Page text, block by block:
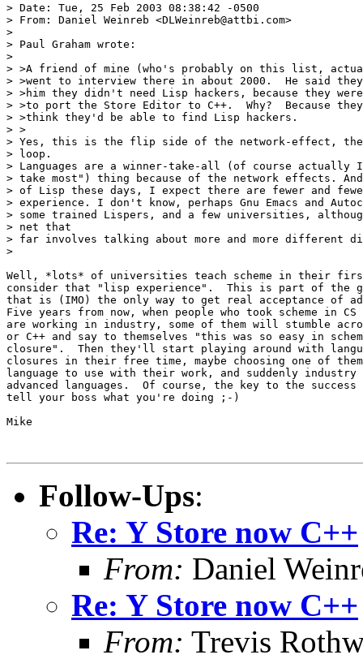
> Date: Tue, 25 Feb 2003 08:38:42 -0500
> From: Daniel Weinreb <DLWeinreb@attbi.com>
>
> Paul Graham wrote:
>
> >A friend of mine (who's probably on this list,
> >went to interview there in about 2000.  He said
> >him they didn't need Lisp hackers, because they
> >to port the Store Editor to C++.  Why?  Because
> >think they'd be able to find Lisp hackers.
> >
> Yes, this is the flip side of the network-effect, the
> loop.
> Languages are a winner-take-all (of course actually I
> take most") thing because of the network effects.
> of Lisp these days, I expect there are fewer and
> experience. I don't know, perhaps Gnu Emacs and
> some trained Lispers, and a few universities,
> net that
> far involves talking about more and more different
>
Well, *lots* of universities teach scheme in their
consider that "lisp experience".  This is part of the
that is (IMO) the only way to get real acceptance of
Five years from now, when people who took scheme in CS
are working in industry, some of them will stumble
or C++ and say to themselves "this was so easy in
closure".  Then they'll start playing around with
closures in their free time, maybe choosing one of
language to use with their work, and suddenly industry
advanced languages.  Of course, the key to the
tell your boss what you're doing ;-)
Mike
Follow-Ups:
Re: Y Store now C++
From: Daniel
Re: Y Store now C++
From: Trevis